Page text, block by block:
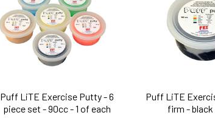
Puff LiTE Exercise Putty - 6
piece set - 90cc - 1 of each
Puff LiTE
firm -